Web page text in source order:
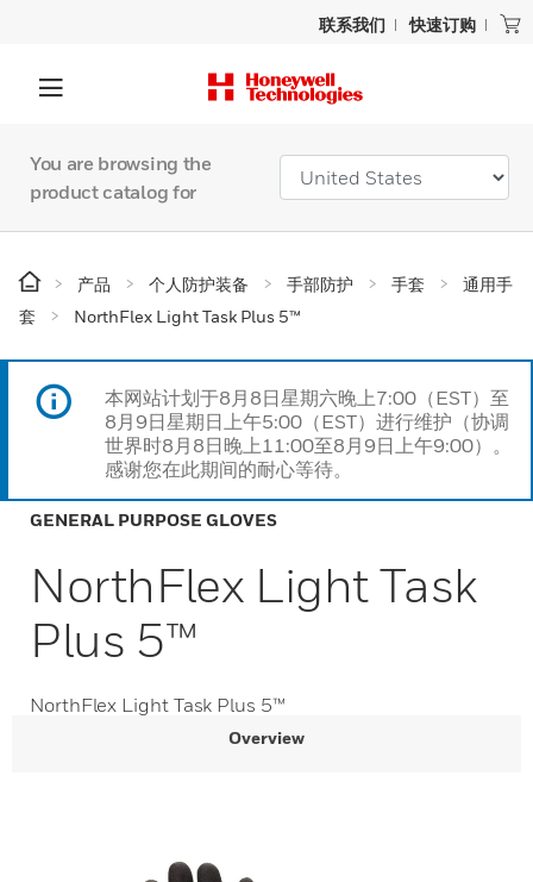
联系我们 快速订购
You are browsing the
product catalog for
产品 个人防护装备 手部防护 手套
通用手
套
NorthFlex Light Task Plus 5™
本网站计划于8月8日星期六晚上7:00（EST）至
8月9日星期日上午5:00（EST）进行维护（协调
世界时8月8日晚上11:00至8月9日上午9:00）。
感谢您在此期间的耐心等待。
GENERAL PURPOSE GLOVES
NorthFlex Light Task
Plus 5™
NorthFlex Light Task Plus 5™
Overview